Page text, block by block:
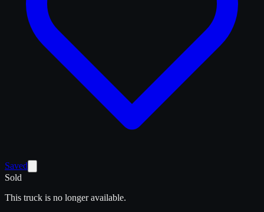
Saved
Sold
This truck is no longer available.